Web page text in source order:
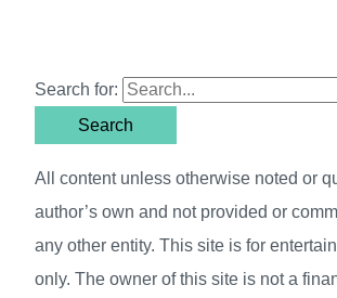
Search for:
All content unless otherwise noted or
author’s own and not provided or
any other entity. This site is for
only. The owner of this site is not a